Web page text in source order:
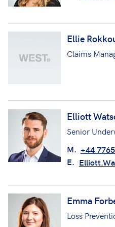
Ellie
Claims
Elliott
Senior
M. +44
E.
Emma
Loss